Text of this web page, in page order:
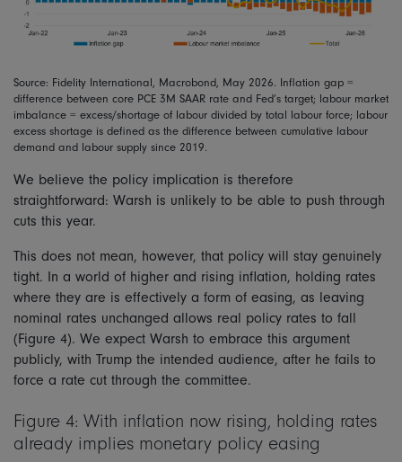
Source: Fidelity International, Macrobond, May 2026. Inflation gap =
difference between core PCE 3M SAAR rate and Fed’s target; labour market
imbalance = excess/shortage of labour divided by total labour force; labour
excess shortage is defined as the difference between cumulative labour
demand and labour supply since 2019.
We believe the policy implication is therefore
straightforward: Warsh is unlikely to be able to push through
cuts this year.
This does not mean, however, that policy will stay genuinely
tight. In a world of higher and rising inflation, holding rates
where they are is effectively a form of easing, as leaving
nominal rates unchanged allows real policy rates to fall
(Figure 4). We expect Warsh to embrace this argument
publicly, with Trump the intended audience, after he fails to
force a rate cut through the committee.
Figure 4: With inflation now rising, holding rates
already implies monetary policy easing